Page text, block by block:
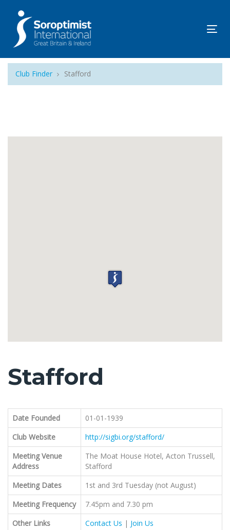
Club Finder Stafford
Stafford
Date Founded
01-01-1939
Club Website
http://sigbi.org/stafford/
Meeting Venue
Address
The Moat House Hotel, Acton Trussell,
Stafford
Meeting Dates
1st and 3rd Tuesday (not August)
Meeting Frequency
7.45pm and 7.30 pm
Other Links
Contact Us | Join Us